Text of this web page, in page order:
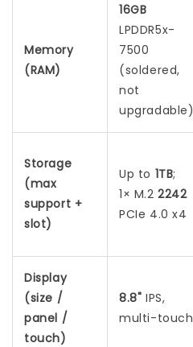
Memory
(RAM)
16GB
LPDDR5x-
7500
(soldered,
not
upgradable)
Storage
(max
support +
slot)
Up to 1TB;
1× M.22242
PCIe 4.0 x4
Display
(size /
panel /
touch)
8.8" IPS,
multi-touch